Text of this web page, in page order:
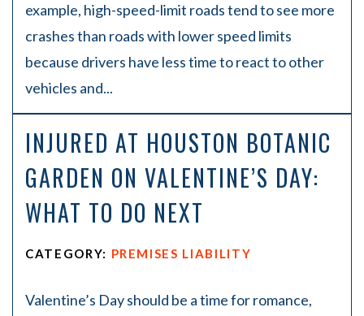
example, high-speed-limit roads tend to see more
crashes than roads with lower speed limits
because drivers have less time to react to other
vehicles and...
INJURED AT HOUSTON BOTANIC
GARDEN ON VALENTINE’S DAY:
WHAT TO DO NEXT
CATEGORY: PREMISES LIABILITY
Valentine’s Day should be a time for romance,